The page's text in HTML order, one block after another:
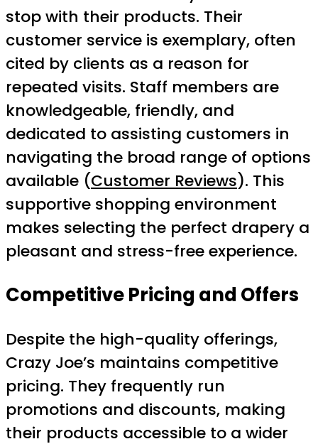
stop with their products. Their
customer service is exemplary, often
cited by clients as a reason for
repeated visits. Staff members are
knowledgeable, friendly, and
dedicated to assisting customers in
navigating the broad range of options
available (Customer Reviews). This
supportive shopping environment
makes selecting the perfect drapery a
pleasant and stress-free experience.
Competitive Pricing and Offers
Despite the high-quality offerings,
Crazy Joe’s maintains competitive
pricing. They frequently run
promotions and discounts, making
their products accessible to a wider